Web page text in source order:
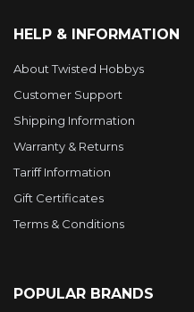
HELP & INFORMATION
About Twisted Hobbys
Customer Support
Shipping Information
Warranty & Returns
Tariff Information
Gift Certificates
Terms & Conditions
POPULAR BRANDS